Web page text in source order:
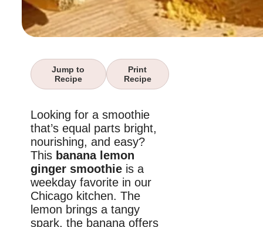
Jump to
Recipe
Print
Recipe
Looking for a smoothie
that’s equal parts bright,
nourishing, and easy?
This banana lemon
ginger smoothie is a
weekday favorite in our
Chicago kitchen. The
lemon brings a tangy
spark, the banana offers